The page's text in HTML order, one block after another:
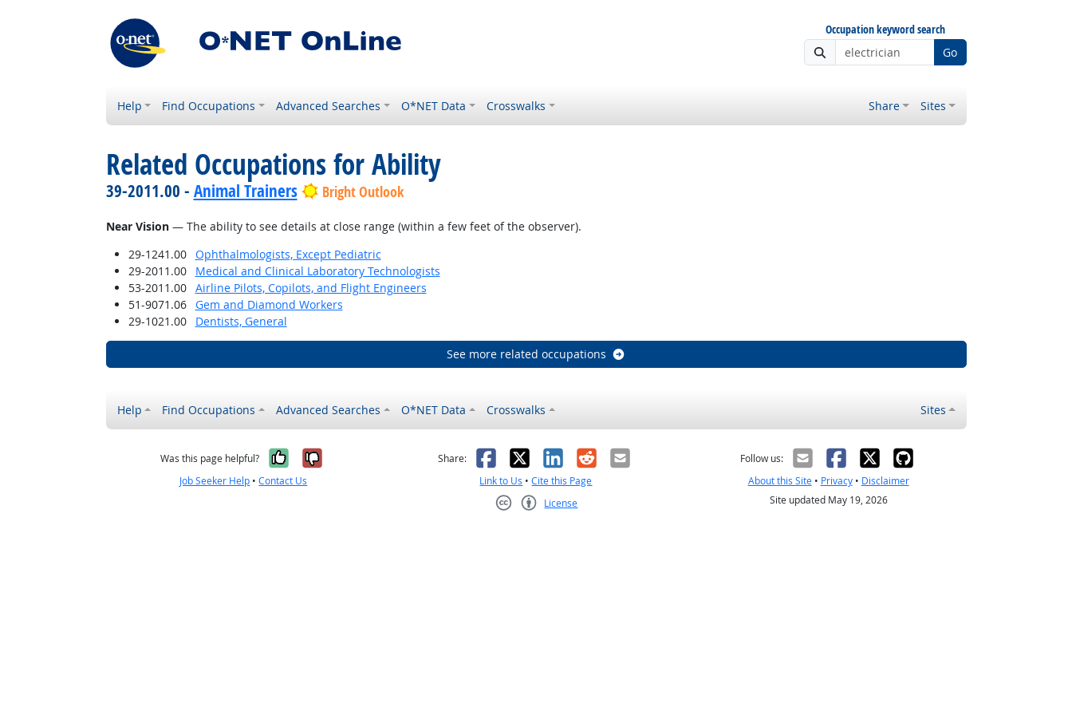
Occupation keyword search
Go
Help Find Occupations Advanced Searches O*NET Data Crosswalks Share Sites
Related Occupations for Ability
39-2011.00 - Animal Trainers Bright Outlook
Near Vision— The ability to see details at close range (within a few feet of the observer).
29-1241.00
Ophthalmologists, Except Pediatric
29-2011.00
Medical and Clinical Laboratory Technologists
53-2011.00
Airline Pilots, Copilots, and Flight Engineers
51-9071.06
Gem and Diamond Workers
29-1021.00
Dentists, General
See more related occupations
Help Find Occupations Advanced Searches O*NET Data Crosswalks Sites
Was this page helpful? Yes, it was helpful
No, it was not helpful
Job Seeker Help •Contact Us
Share: Facebook
X LinkedIn
RedditEmail
Link to Us •Cite this Page
License
Follow us:
About this Site• Privacy• Disclaimer
Site updated May 19, 2026